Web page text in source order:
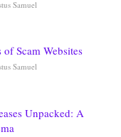
Samuel
Scam Websites
Samuel
Unpacked: A